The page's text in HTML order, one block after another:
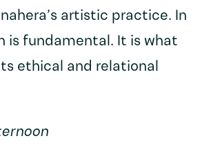
artistic practice. In
is fundamental. It is what
ethical and relational